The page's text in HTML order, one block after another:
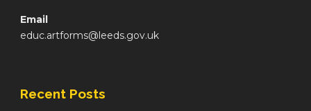
Email
educ.artforms@leeds.gov.uk
Recent Posts